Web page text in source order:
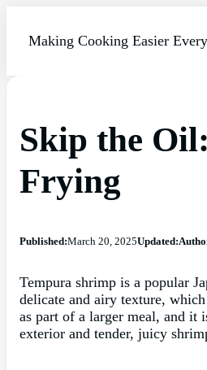
Making Cooking Easier
Skip the
Frying
Published:March 20, 2025Updated:
Tempura shrimp is a popular
delicate and airy texture,
as part of a larger meal, and it
exterior and tender, juicy